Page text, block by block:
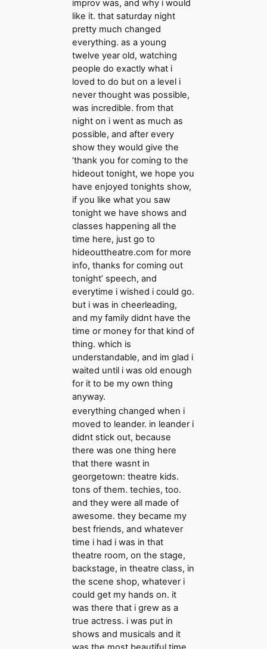
improv was, and why i would
like it. that saturday night
pretty much changed
everything. as a young
twelve year old, watching
people do exactly what i
loved to do but on a level i
never thought was possible,
was incredible. from that
night on i went as much as
possible, and after every
show they would give the
‘thank you for coming to the
hideout tonight, we hope you
have enjoyed tonights show,
if you like what you saw
tonight we have shows and
classes happening all the
time here, just go to
hideouttheatre.com for more
info, thanks for coming out
tonight’ speech, and
everytime i wished i could go.
but i was in cheerleading,
and my family didnt have the
time or money for that kind of
thing. which is
understandable, and im glad i
waited until i was old enough
for it to be my own thing
anyway.
everything changed when i
moved to leander. in leander i
didnt stick out, because
there was one thing here
that there wasnt in
georgetown: theatre kids.
tons of them. techies, too.
and they were all made of
awesome. they became my
best friends, and whatever
time i had i was in that
theatre room, on the stage,
backstage, in theatre class, in
the scene shop, whatever i
could get my hands on. it
was there that i grew as a
true actress. i was put in
shows and musicals and it